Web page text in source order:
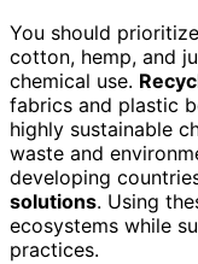
You should prioritize
cotton, hemp, and
chemical use.
fabrics and plastic
highly sustainable
waste and
developing
solutions. Using
ecosystems while
practices.